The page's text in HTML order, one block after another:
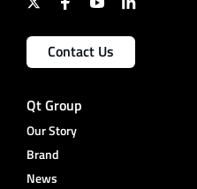
Contact Us
Qt Group
Our Story
Brand
News